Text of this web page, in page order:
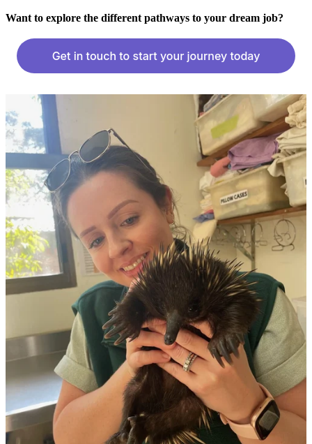
Want to explore the different pathways to your dream job?